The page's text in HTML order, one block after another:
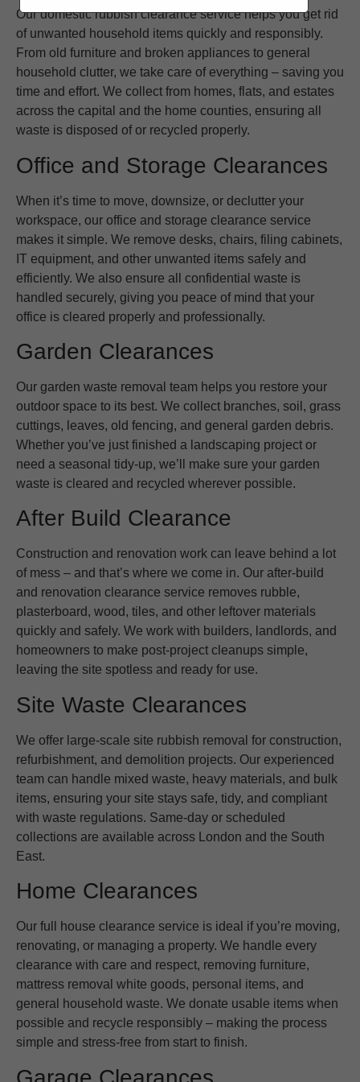
Our domestic rubbish clearance service helps you get rid
of unwanted household items quickly and responsibly.
From old furniture and broken appliances to general
household clutter, we take care of everything – saving you
time and effort. We collect from homes, flats, and estates
across the capital and the home counties, ensuring all
waste is disposed of or recycled properly.
Office and Storage Clearances
When it’s time to move, downsize, or declutter your
workspace, our office and storage clearance service
makes it simple. We remove desks, chairs, filing cabinets,
IT equipment, and other unwanted items safely and
efficiently. We also ensure all confidential waste is
handled securely, giving you peace of mind that your
office is cleared properly and professionally.
Garden Clearances
Our garden waste removal team helps you restore your
outdoor space to its best. We collect branches, soil, grass
cuttings, leaves, old fencing, and general garden debris.
Whether you’ve just finished a landscaping project or
need a seasonal tidy-up, we’ll make sure your garden
waste is cleared and recycled wherever possible.
After Build Clearance
Construction and renovation work can leave behind a lot
of mess – and that’s where we come in. Our after-build
and renovation clearance service removes rubble,
plasterboard, wood, tiles, and other leftover materials
quickly and safely. We work with builders, landlords, and
homeowners to make post-project cleanups simple,
leaving the site spotless and ready for use.
Site Waste Clearances
We offer large-scale site rubbish removal for construction,
refurbishment, and demolition projects. Our experienced
team can handle mixed waste, heavy materials, and bulk
items, ensuring your site stays safe, tidy, and compliant
with waste regulations. Same-day or scheduled
collections are available across London and the South
East.
Home Clearances
Our full house clearance service is ideal if you’re moving,
renovating, or managing a property. We handle every
clearance with care and respect, removing furniture,
mattress removal white goods, personal items, and
general household waste. We donate usable items when
possible and recycle responsibly – making the process
simple and stress-free from start to finish.